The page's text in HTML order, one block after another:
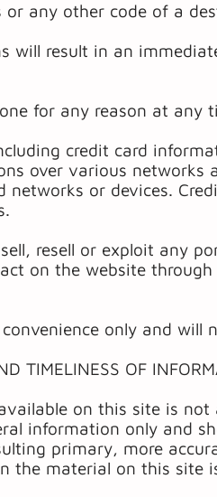
any other code of a
will result in an
for any reason at any
credit card
over various networks
or devices.
resell or exploit any
on the website
only and
TIMELINESS OF
on this site is not
information only and
primary, more
the material on this site